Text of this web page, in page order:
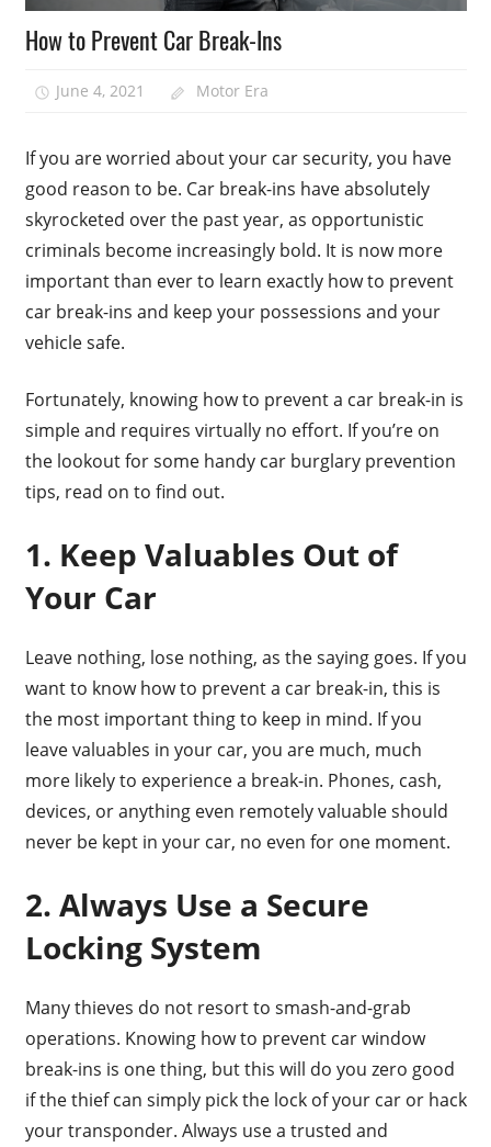
How to Prevent Car Break-Ins
June 4, 2021 Motor Era
If you are worried about your car security, you have
good reason to be. Car break-ins have absolutely
skyrocketed over the past year, as opportunistic
criminals become increasingly bold. It is now more
important than ever to learn exactly how to prevent
car break-ins and keep your possessions and your
vehicle safe.
Fortunately, knowing how to prevent a car break-in is
simple and requires virtually no effort. If you’re on
the lookout for some handy car burglary prevention
tips, read on to find out.
1. Keep Valuables Out of
Your Car
Leave nothing, lose nothing, as the saying goes. If you
want to know how to prevent a car break-in, this is
the most important thing to keep in mind. If you
leave valuables in your car, you are much, much
more likely to experience a break-in. Phones, cash,
devices, or anything even remotely valuable should
never be kept in your car, no even for one moment.
2. Always Use a Secure
Locking System
Many thieves do not resort to smash-and-grab
operations. Knowing how to prevent car window
break-ins is one thing, but this will do you zero good
if the thief can simply pick the lock of your car or hack
your transponder. Always use a trusted and